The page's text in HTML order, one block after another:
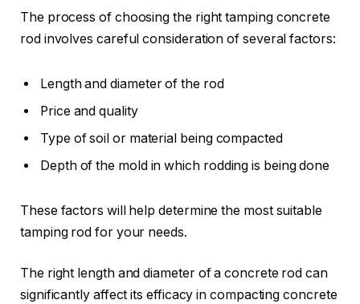
The process of choosing the right tamping concrete
rod involves careful consideration of several factors:
Length and diameter of the rod
Price and quality
Type of soil or material being compacted
Depth of the mold in which rodding is being done
These factors will help determine the most suitable
tamping rod for your needs.
The right length and diameter of a concrete rod can
significantly affect its efficacy in compacting concrete